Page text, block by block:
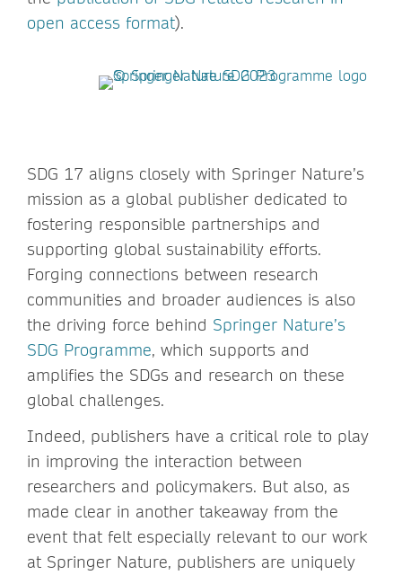
open access format).
SDG 17 aligns closely with Springer Nature’s
mission as a global publisher dedicated to
fostering responsible partnerships and
supporting global sustainability efforts.
Forging connections between research
communities and broader audiences is also
the driving force behind Springer Nature’s
SDG Programme, which supports and
amplifies the SDGs and research on these
global challenges.
Indeed, publishers have a critical role to play
in improving the interaction between
researchers and policymakers. But also, as
made clear in another takeaway from the
event that felt especially relevant to our work
at Springer Nature, publishers are uniquely